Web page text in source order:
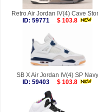
Retro Air Jordan IV(4) Cave
ID: 59771
$ 103.8
SB X Air Jordan IV(4) SP Navy
ID: 59403
$ 103.8